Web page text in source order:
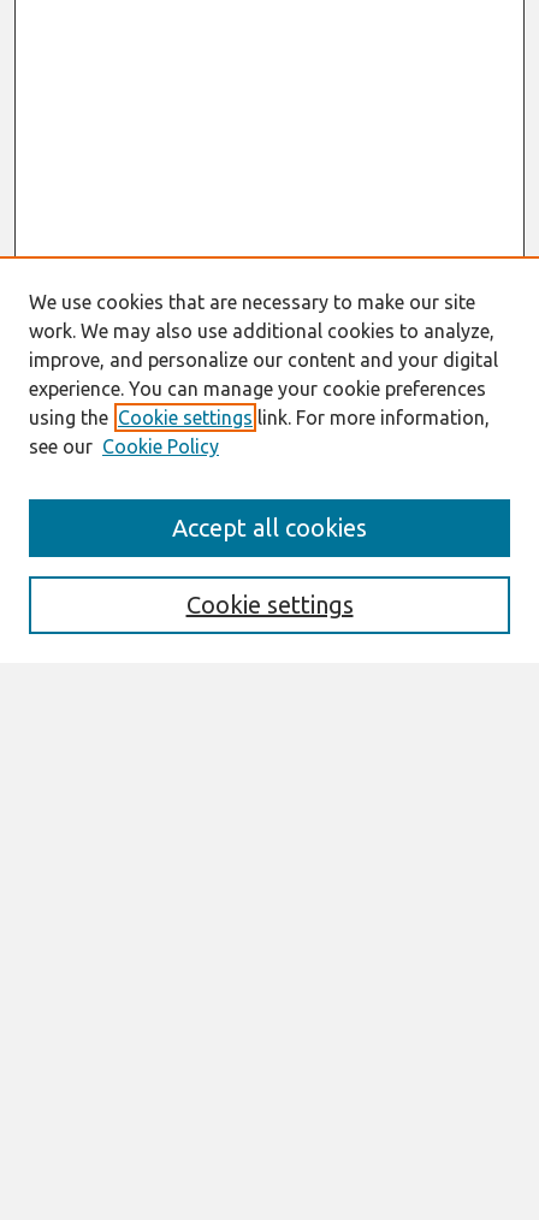
Enter search terms:
We use cookies that are necessary to make our site
work. We may also use additional cookies to analyze,
improve, and personalize our content and your digital
experience. You can manage your cookie preferences
using the Cookie settings link. For more information,
see our Cookie Policy
Cookie settings
Accept all cookies